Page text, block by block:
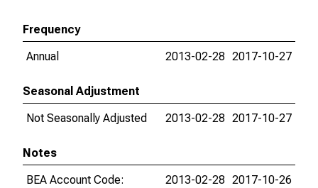
Frequency
Annual
2013-02-28 2017-10-27
Seasonal Adjustment
Not Seasonally Adjusted
2013-02-28 2017-10-27
Notes
BEA Account Code:
2013-02-28 2017-10-26